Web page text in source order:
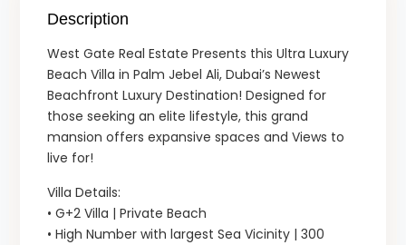
Description
West Gate Real Estate Presents this Ultra Luxury
Beach Villa in Palm Jebel Ali, Dubai’s Newest
Beachfront Luxury Destination! Designed for
those seeking an elite lifestyle, this grand
mansion offers expansive spaces and Views to
live for!
Villa Details:
• G+2 Villa | Private Beach
• High Number with largest Sea Vicinity | 300